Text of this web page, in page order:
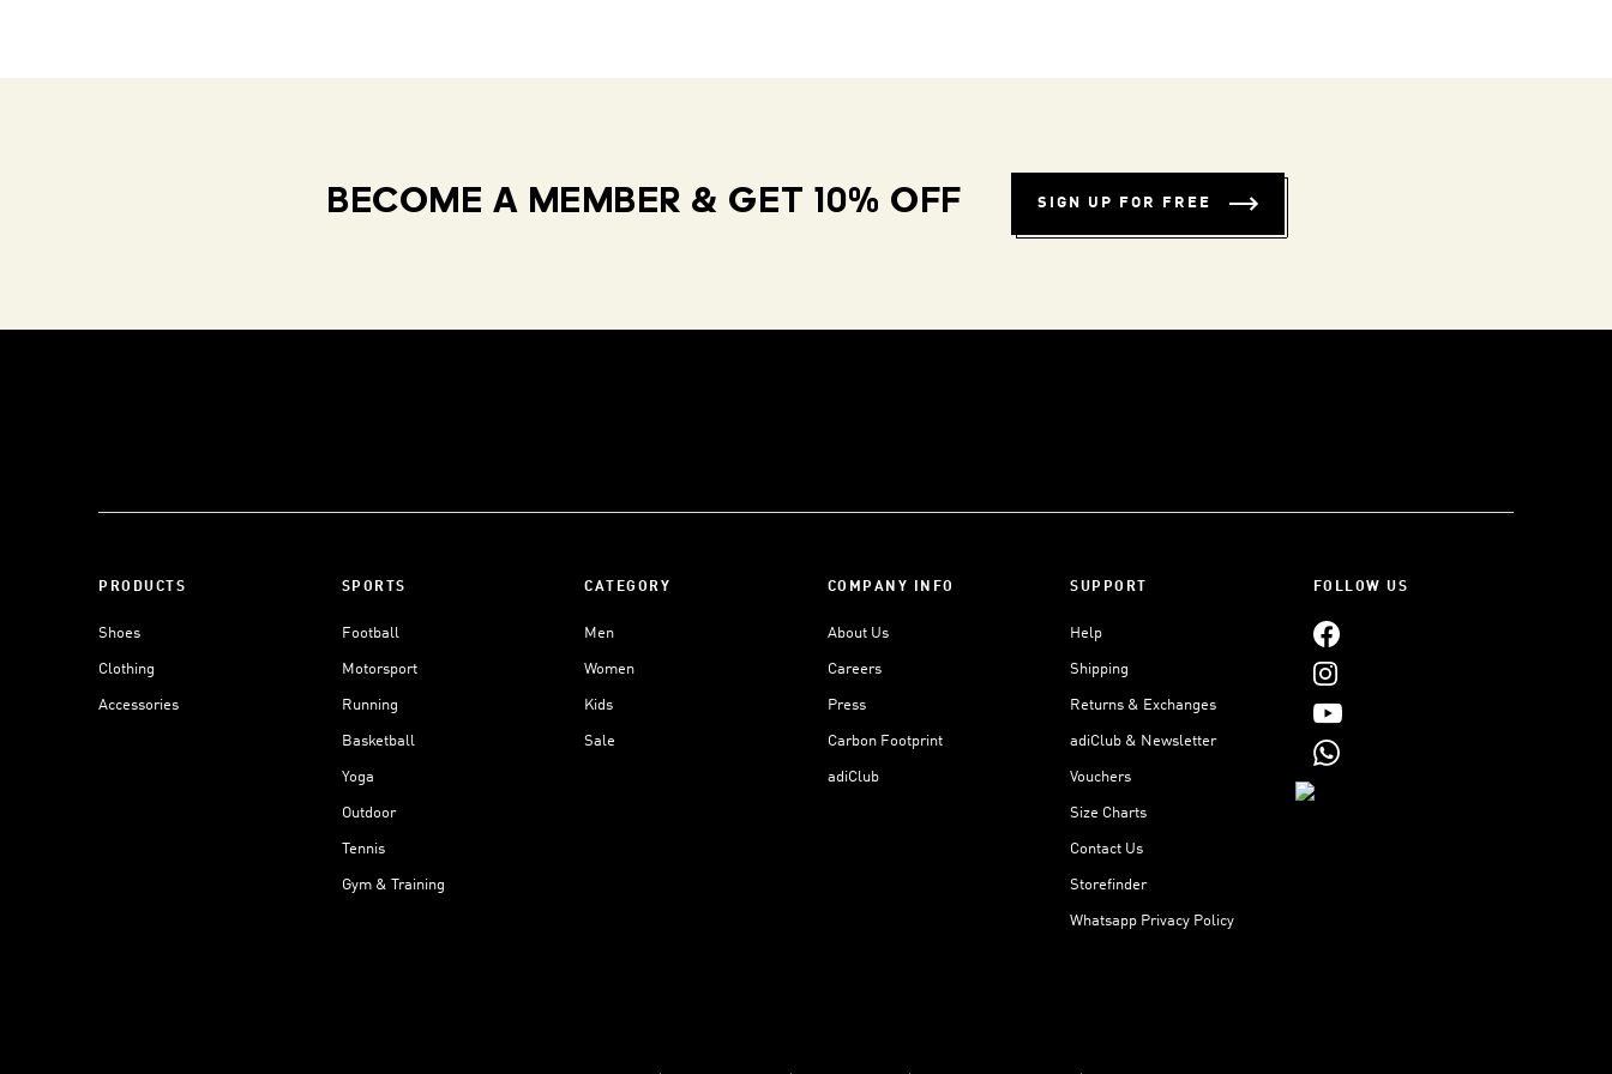
BECOME A MEMBER & GET 10% OFF SIGN UP FOR FREE
PRODUCTS
Shoes
Clothing
Accessories
SPORTS
Football
Motorsport
Running
Basketball
Yoga
Outdoor
Tennis
Gym & Training
CATEGORY
Men
Women
Kids
Sale
COMPANY INFO
About Us
Careers
Press
Carbon Footprint
adiClub
SUPPORT
Help
Shipping
Returns & Exchanges
adiClub & Newsletter
Vouchers
Size Charts
Contact Us
Storefinder
Whatsapp Privacy Policy
FOLLOW US